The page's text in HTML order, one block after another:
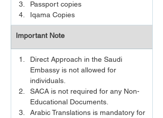
Passport copies
Iqama Copies
Important Note
Direct Approach in the Saudi
Embassy is not allowed for
individuals.
SACA is not required for any Non-
Educational Documents.
Arabic Translations is mandatory for